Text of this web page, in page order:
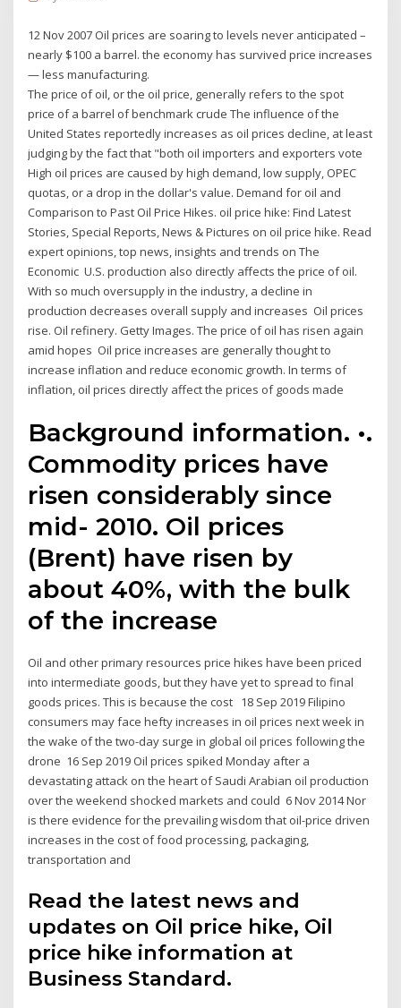
12 Nov 2007 Oil prices are soaring to levels never anticipated –
nearly $100 a barrel. the economy has survived price increases
— less manufacturing.
The price of oil, or the oil price, generally refers to the spot
price of a barrel of benchmark crude The influence of the
United States reportedly increases as oil prices decline, at least
judging by the fact that "both oil importers and exporters vote
High oil prices are caused by high demand, low supply, OPEC
quotas, or a drop in the dollar's value. Demand for oil and
Comparison to Past Oil Price Hikes. oil price hike: Find Latest
Stories, Special Reports, News & Pictures on oil price hike. Read
expert opinions, top news, insights and trends on The
Economic U.S. production also directly affects the price of oil.
With so much oversupply in the industry, a decline in
production decreases overall supply and increases Oil prices
rise. Oil refinery. Getty Images. The price of oil has risen again
amid hopes Oil price increases are generally thought to
increase inflation and reduce economic growth. In terms of
inflation, oil prices directly affect the prices of goods made
Background information. •.
Commodity prices have
risen considerably since
mid- 2010. Oil prices
(Brent) have risen by
about 40%, with the bulk
of the increase
Oil and other primary resources price hikes have been priced
into intermediate goods, but they have yet to spread to final
goods prices. This is because the cost 18 Sep 2019 Filipino
consumers may face hefty increases in oil prices next week in
the wake of the two-day surge in global oil prices following the
drone 16 Sep 2019 Oil prices spiked Monday after a
devastating attack on the heart of Saudi Arabian oil production
over the weekend shocked markets and could 6 Nov 2014 Nor
is there evidence for the prevailing wisdom that oil-price driven
increases in the cost of food processing, packaging,
transportation and
Read the latest news and
updates on Oil price hike, Oil
price hike information at
Business Standard.